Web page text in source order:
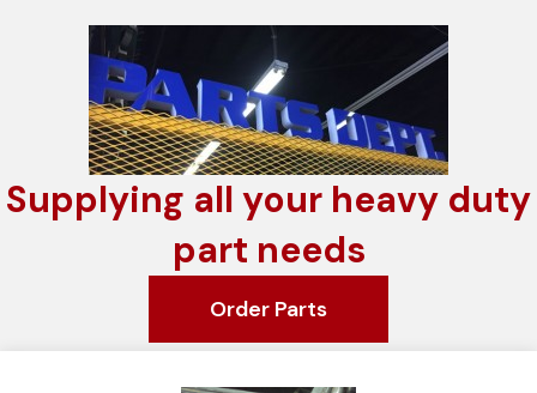
Supplying all your heavy duty
part needs
Order Parts